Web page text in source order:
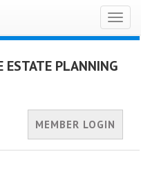
ESTATE PLANNING
MEMBER LOGIN